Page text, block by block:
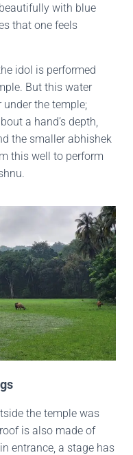
with blue
that one feels
idol is performed
But this water
the temple;
a hand’s depth,
the smaller abhishek
this well to perform
the temple was
is also made of
entrance, a stage has